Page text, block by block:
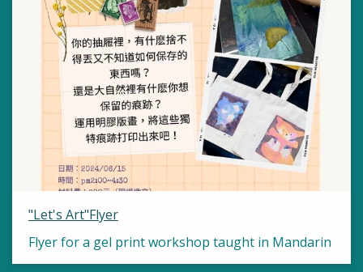
"Let's Art"Flyer
Flyer for a gel print workshop taught in Mandarin